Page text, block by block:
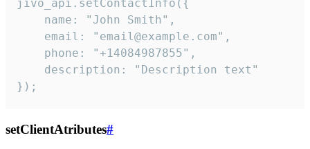
jivo_api.setContactInfo({
    name: "John Smith",
    email: "email@example.com",
    phone: "+14084987855",
    description: "Description text"
});
setClientAtributes#